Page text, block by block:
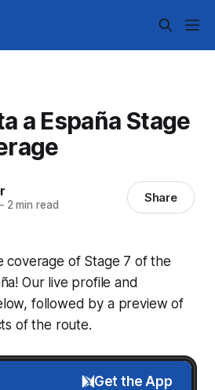
a España Stage
2 min read Share
coverage of Stage 7 of the
Our live profile and
followed by a preview of
of the route.
Get the App